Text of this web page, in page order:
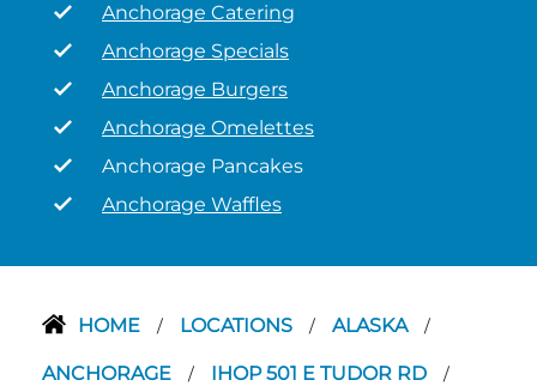
Anchorage Catering
Anchorage Specials
Anchorage Burgers
Anchorage Omelettes
Anchorage Pancakes
Anchorage Waffles
HOME / LOCATIONS / ALASKA /
ANCHORAGE / IHOP 501 E TUDOR RD /